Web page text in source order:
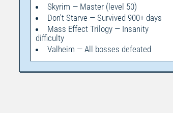
Skyrim — Master (level 50)
Don't Starve — Survived 900+ days
Mass Effect Trilogy — Insanity
difficulty
Valheim — All bosses defeated